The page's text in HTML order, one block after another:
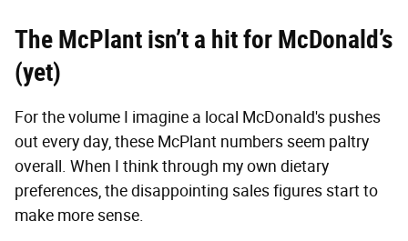
The McPlant isn’t a hit for McDonald’s
(yet)
For the volume I imagine a local McDonald's pushes
out every day, these McPlant numbers seem paltry
overall. When I think through my own dietary
preferences, the disappointing sales figures start to
make more sense.